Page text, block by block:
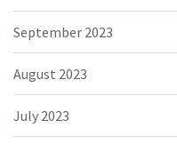
September 2023
August 2023
July 2023